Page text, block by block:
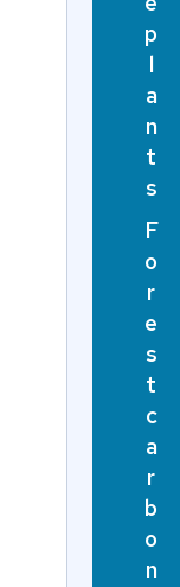
p
l
a
n
t
s
F
o
r
e
s
t
c
a
r
b
o
n